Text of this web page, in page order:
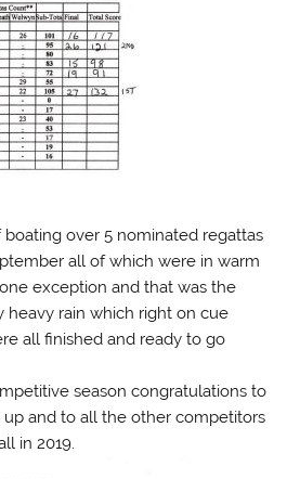
over 5 nominated regattas
all of which were in warm
exception and that was the
heavy rain which right on cue
all finished and ready to go
season congratulations to
and to all the other competitors
in 2019.